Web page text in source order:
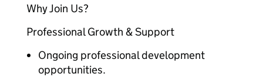
Why Join Us?
Professional Growth & Support
Ongoing professional development
opportunities.